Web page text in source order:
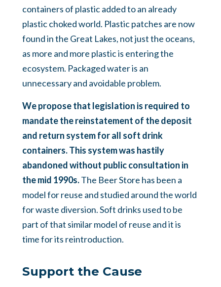
containers of plastic added to an already
plastic choked world. Plastic patches are now
found in the Great Lakes, not just the oceans,
as more and more plastic is entering the
ecosystem. Packaged water is an
unnecessary and avoidable problem.
We propose that legislation is required to
mandate the reinstatement of the deposit
and return system for all soft drink
containers. This system was hastily
abandoned without public consultation in
the mid 1990s.The Beer Store has been a
model for reuse and studied around the world
for waste diversion. Soft drinks used to be
part of that similar model of reuse and it is
time for its reintroduction.
Support the Cause